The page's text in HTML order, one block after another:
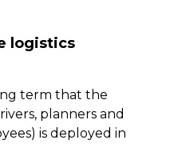
logistics
term that the
planners and
is deployed in